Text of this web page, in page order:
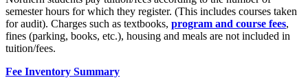
semester hours for which they register. (This includes courses taken
for audit). Charges such as textbooks, program and course fees,
fines (parking, books, etc.), housing and meals are not included in
tuition/fees.
Fee Inventory Summary